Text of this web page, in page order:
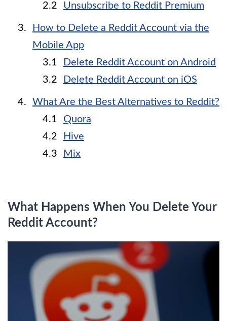
Unsubscribe to Reddit Premium
How to Delete a Reddit Account via the
Mobile App
Delete Reddit Account on Android
Delete Reddit Account on iOS
What Are the Best Alternatives to Reddit?
Quora
Hive
Mix
What Happens When You Delete Your
Reddit Account?